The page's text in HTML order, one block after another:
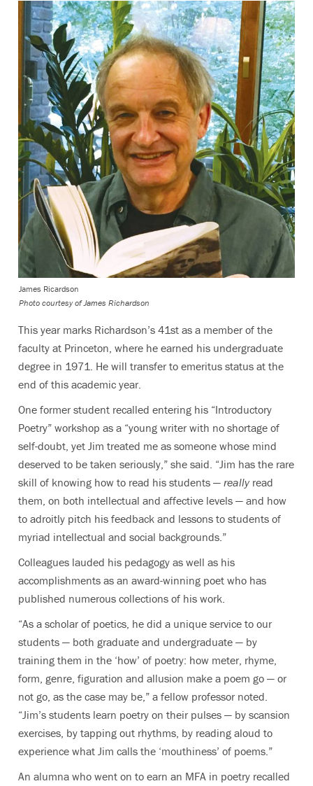
James Ricardson
Photo courtesy of James Richardson
This year marks Richardson’s 41st as a member of the
faculty at Princeton, where he earned his undergraduate
degree in 1971. He will transfer to emeritus status at the
end of this academic year.
One former student recalled entering his “Introductory
Poetry” workshop as a “young writer with no shortage of
self-doubt, yet Jim treated me as someone whose mind
deserved to be taken seriously,” she said. “Jim has the rare
skill of knowing how to read his students — really read
them, on both intellectual and affective levels — and how
to adroitly pitch his feedback and lessons to students of
myriad intellectual and social backgrounds.”
Colleagues lauded his pedagogy as well as his
accomplishments as an award-winning poet who has
published numerous collections of his work.
“As a scholar of poetics, he did a unique service to our
students — both graduate and undergraduate — by
training them in the ‘how’ of poetry: how meter, rhyme,
form, genre, figuration and allusion make a poem go — or
not go, as the case may be,” a fellow professor noted.
“Jim’s students learn poetry on their pulses — by scansion
exercises, by tapping out rhythms, by reading aloud to
experience what Jim calls the ‘mouthiness’ of poems.”
An alumna who went on to earn an MFA in poetry recalled